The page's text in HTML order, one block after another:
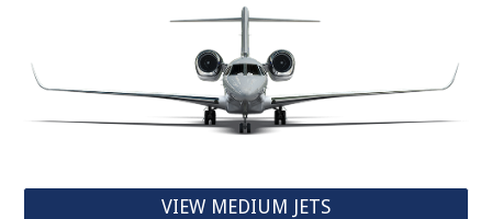
VIEW MEDIUM JETS